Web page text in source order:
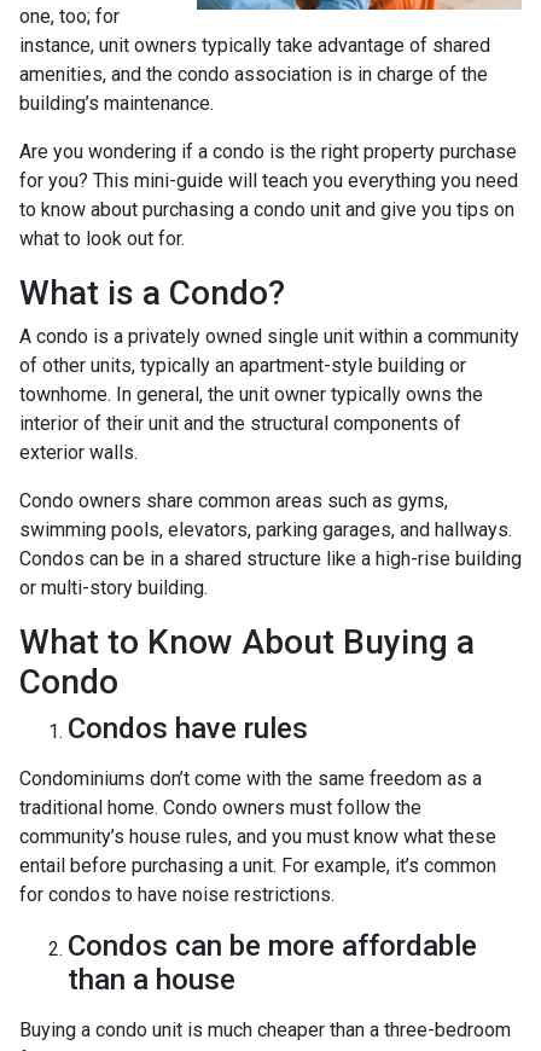
one, too; for
instance, unit owners typically take advantage of shared
amenities, and the condo association is in charge of the
building’s maintenance.
Are you wondering if a condo is the right property purchase
for you? This mini-guide will teach you everything you need
to know about purchasing a condo unit and give you tips on
what to look out for.
What is a Condo?
A condo is a privately owned single unit within a community
of other units, typically an apartment-style building or
townhome. In general, the unit owner typically owns the
interior of their unit and the structural components of
exterior walls.
Condo owners share common areas such as gyms,
swimming pools, elevators, parking garages, and hallways.
Condos can be in a shared structure like a high-rise building
or multi-story building.
What to Know About Buying a
Condo
Condos have rules
Condominiums don’t come with the same freedom as a
traditional home. Condo owners must follow the
community’s house rules, and you must know what these
entail before purchasing a unit. For example, it’s common
for condos to have noise restrictions.
Condos can be more affordable
than a house
Buying a condo unit is much cheaper than a three-bedroom